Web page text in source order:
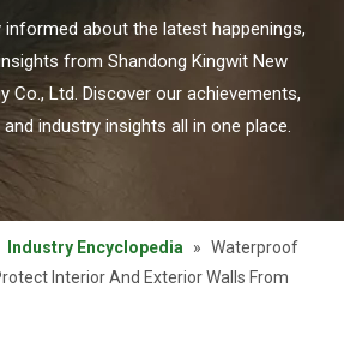
informed about the latest happenings,
from Shandong Kingwit New
Co., Ltd. Discover our achievements,
industry insights all in one place.
Industry Encyclopedia » Waterproof
Interior And Exterior Walls From